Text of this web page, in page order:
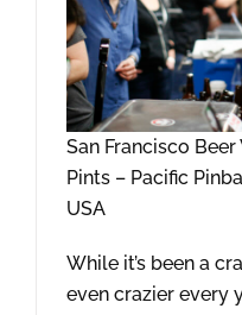
San Francisco
Pints – Pacific
USA
While it’s been a
even crazier every